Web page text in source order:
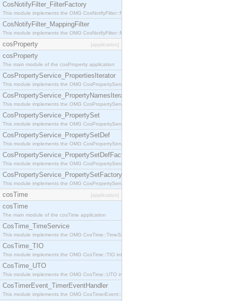
CosNotifyFilter_FilterFactory
This module implements the OMG CosNotifyFilter::FilterFactory interface.
CosNotifyFilter_MappingFilter
This module implements the OMG CosNotifyFilter::MappingFilter interface.
cosProperty [application]
cosProperty
The main module of the cosProperty application
CosPropertyService_PropertiesIterator
This module implements the OMG CosPropertyService::PropertiesIterator interface.
CosPropertyService_PropertyNamesIterator
This module implements the OMG CosPropertyService::PropertyNamesIterator interface.
CosPropertyService_PropertySet
This module implements the OMG CosPropertyService::PropertySet interface.
CosPropertyService_PropertySetDef
This module implements the OMG CosPropertyService::PropertySetDef interface.
CosPropertyService_PropertySetDefFactory
This module implements the OMG CosPropertyService::PropertySetDefFactory interface.
CosPropertyService_PropertySetFactory
This module implements the OMG CosPropertyService::PropertySetFactory interface.
cosTime [application]
cosTime
The main module of the cosTime application
CosTime_TimeService
This module implements the OMG CosTime::TimeService interface.
CosTime_TIO
This module implements the OMG CosTime::TIO interface.
CosTime_UTO
This module implements the OMG CosTime::UTO interface.
CosTimerEvent_TimerEventHandler
This module implements the OMG CosTimerEvent::TimerEventHandler interface.